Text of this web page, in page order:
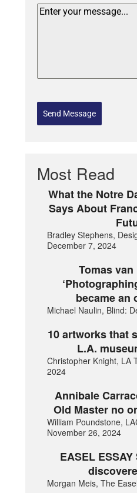
Send Message
Most Read
What the Notre
Says About
Bradley Stephens,
December 7, 2024
Tomas
became an
Michael Naulin, Blind:
10 artworks that
L.A.
Christopher Knight, LA
2024
Annibale
Old Master no
William Poundstone,
November 26, 2024
EASEL
Morgan Meis, The